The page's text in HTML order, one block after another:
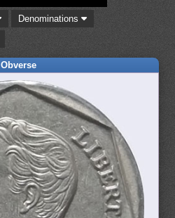
Denominations
Obverse